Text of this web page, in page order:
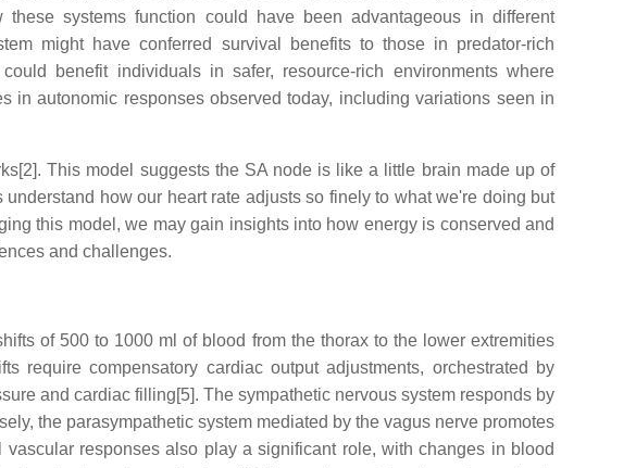
systems function could have been advantageous in different
might have conferred survival benefits to those in predator-rich
benefit individuals in safer, resource-rich environments where
autonomic responses observed today, including variations seen in
This model suggests the SA node is like a little brain made up of
how our heart rate adjusts so finely to what we're doing but
this model, we may gain insights into how energy is conserved and
and challenges.
of 500 to 1000 ml of blood from the thorax to the lower extremities
require compensatory cardiac output adjustments, orchestrated by
and cardiac filling[5]. The sympathetic nervous system responds by
the parasympathetic system mediated by the vagus nerve promotes
responses also play a significant role, with changes in blood